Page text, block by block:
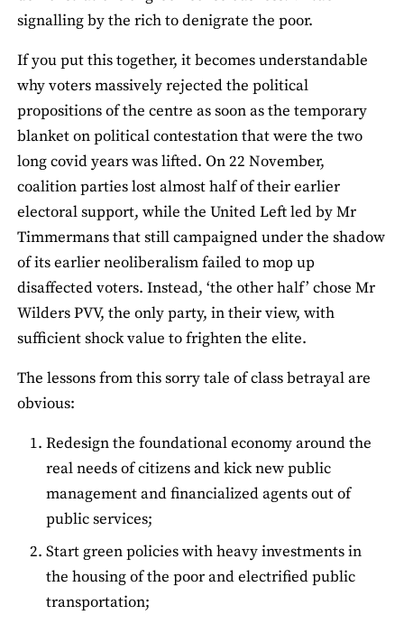
signalling by the rich to denigrate the poor.
If you put this together, it becomes understandable
why voters massively rejected the political
propositions of the centre as soon as the temporary
blanket on political contestation that were the two
long covid years was lifted. On 22 November,
coalition parties lost almost half of their earlier
electoral support, while the United Left led by Mr
Timmermans that still campaigned under the shadow
of its earlier neoliberalism failed to mop up
disaffected voters. Instead, ‘the other half’ chose Mr
Wilders PVV, the only party, in their view, with
sufficient shock value to frighten the elite.
The lessons from this sorry tale of class betrayal are
obvious:
Redesign the foundational economy around the
real needs of citizens and kick new public
management and financialized agents out of
public services;
Start green policies with heavy investments in
the housing of the poor and electrified public
transportation;